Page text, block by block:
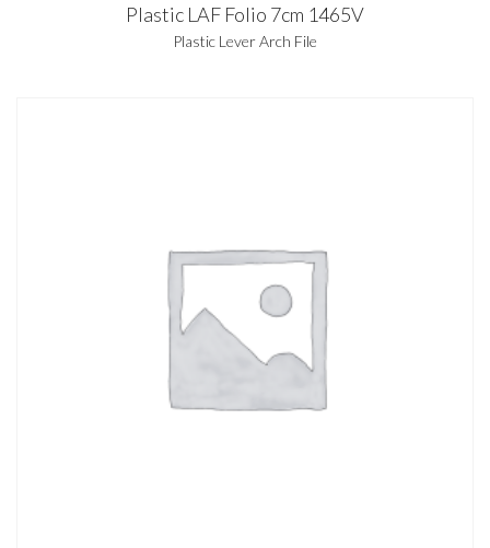
Plastic LAF Folio 7cm 1465V
Plastic Lever Arch File